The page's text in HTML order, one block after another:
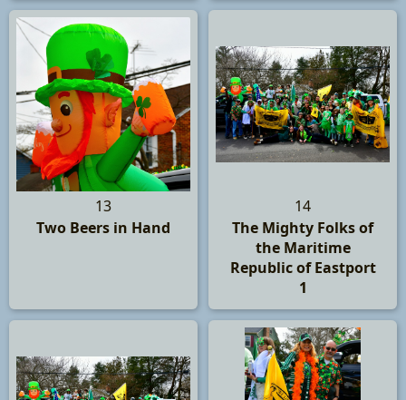
13
Two Beers in Hand
14
The Mighty Folks of
the Maritime
Republic of Eastport
1